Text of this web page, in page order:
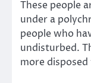
These people
under a
people who
undisturbed.
more